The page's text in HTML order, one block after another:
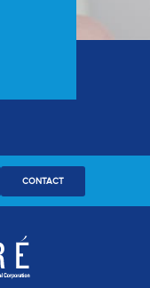
CONTACT